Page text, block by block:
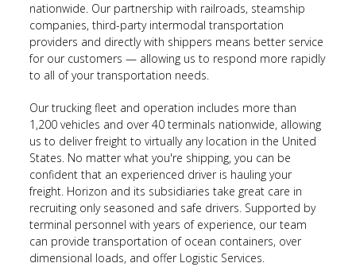
nationwide. Our partnership with railroads, steamship
companies, third-party intermodal transportation
providers and directly with shippers means better service
for our customers — allowing us to respond more rapidly
to all of your transportation needs.
Our trucking fleet and operation includes more than
1,200 vehicles and over 40 terminals nationwide, allowing
us to deliver freight to virtually any location in the United
States. No matter what you're shipping, you can be
confident that an experienced driver is hauling your
freight. Horizon and its subsidiaries take great care in
recruiting only seasoned and safe drivers. Supported by
terminal personnel with years of experience, our team
can provide transportation of ocean containers, over
dimensional loads, and offer Logistic Services.